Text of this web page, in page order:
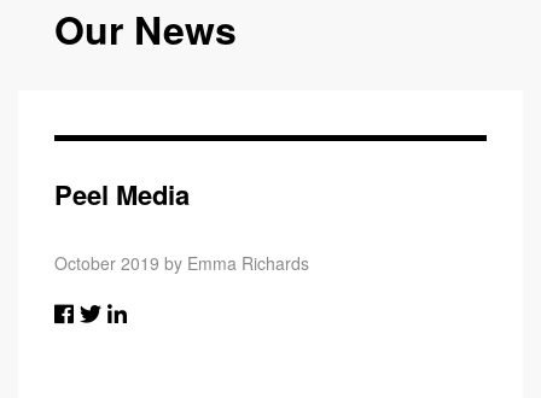
Our News
Peel Media
October 2019 by Emma Richards